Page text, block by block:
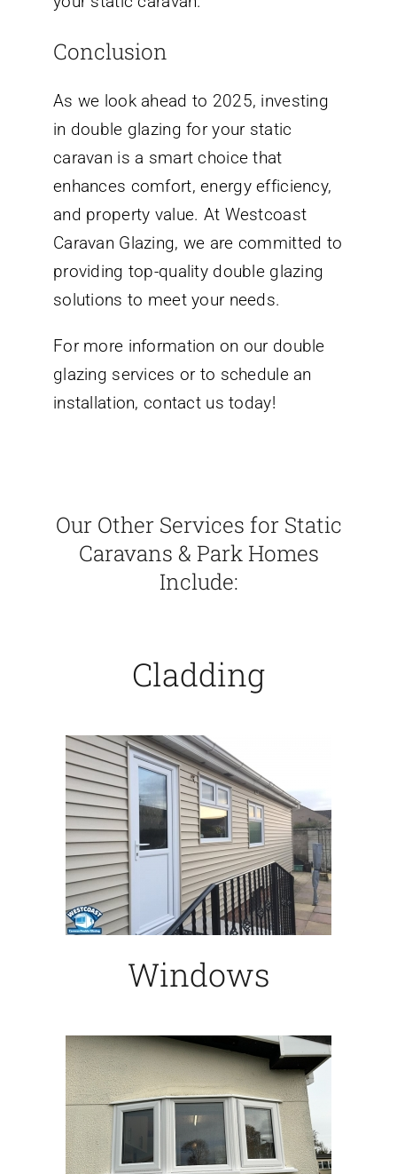
Conclusion
As we look ahead to 2025, investing
in double glazing for your static
caravan is a smart choice that
enhances comfort, energy efficiency,
and property value. At Westcoast
Caravan Glazing, we are committed to
providing top-quality double glazing
solutions to meet your needs.
For more information on our double
glazing services or to schedule an
installation, contact us today!
Our Other Services for Static
Caravans & Park Homes
Include:
Cladding
Windows